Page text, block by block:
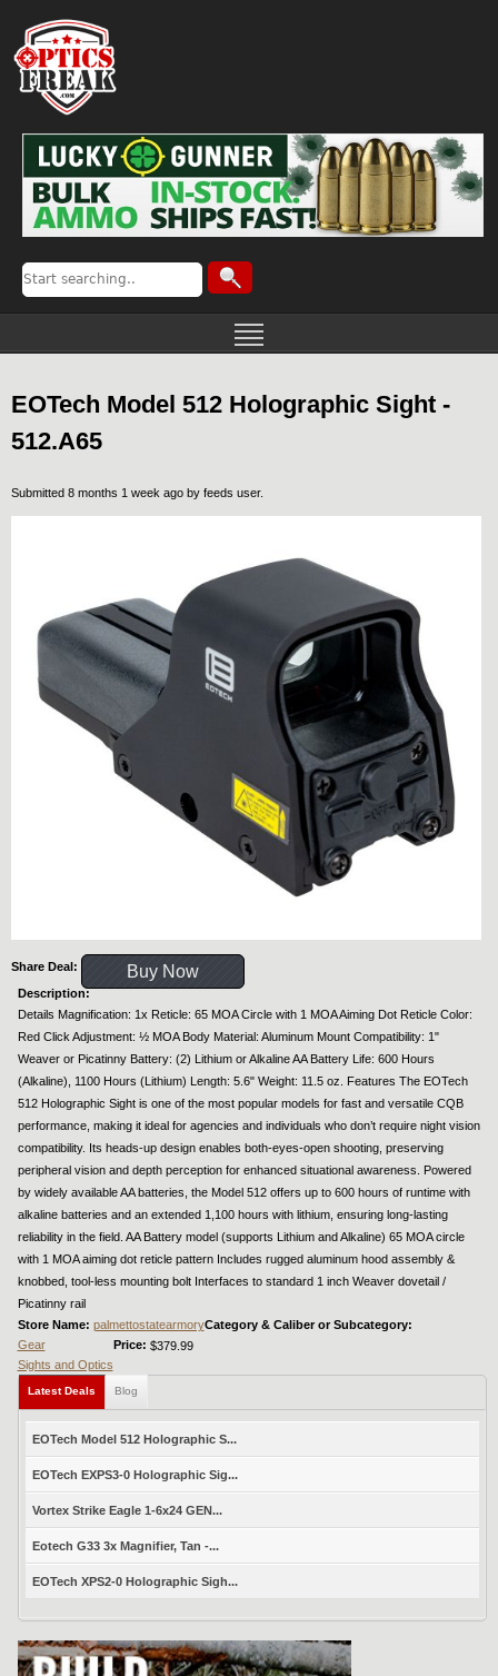
EOTech Model 512 Holographic Sight -
512.A65
Submitted 8 months 1 week ago by feeds user.
Share Deal: Buy Now
Description:
Details Magnification: 1x Reticle: 65 MOA Circle with 1 MOA Aiming Dot Reticle Color:
Red Click Adjustment: ½ MOA Body Material: Aluminum Mount Compatibility: 1"
Weaver or Picatinny Battery: (2) Lithium or Alkaline AA Battery Life: 600 Hours
(Alkaline), 1100 Hours (Lithium) Length: 5.6" Weight: 11.5 oz. Features The EOTech
512 Holographic Sight is one of the most popular models for fast and versatile CQB
performance, making it ideal for agencies and individuals who don’t require night vision
compatibility. Its heads-up design enables both-eyes-open shooting, preserving
peripheral vision and depth perception for enhanced situational awareness. Powered
by widely available AA batteries, the Model 512 offers up to 600 hours of runtime with
alkaline batteries and an extended 1,100 hours with lithium, ensuring long-lasting
reliability in the field. AA Battery model (supports Lithium and Alkaline) 65 MOA circle
with 1 MOA aiming dot reticle pattern Includes rugged aluminum hood assembly &
knobbed, tool-less mounting bolt Interfaces to standard 1 inch Weaver dovetail /
Picatinny rail
Store Name: palmettostatearmoryCategory & Caliber or Subcategory:
Gear
Sights and Optics
Price: $379.99
Latest Deals Blog
EOTech Model 512 Holographic S...
EOTech EXPS3-0 Holographic Sig...
Vortex Strike Eagle 1-6x24 GEN...
Eotech G33 3x Magnifier, Tan -...
EOTech XPS2-0 Holographic Sigh...